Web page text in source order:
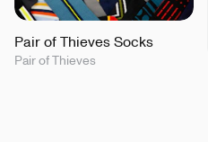
Pair of Thieves Socks
Pair of Thieves